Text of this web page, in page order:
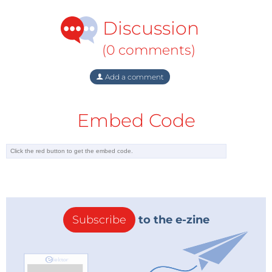
Cyprus affair ruined the last remnants of their belief
in “European solidarity”.
More security for end users
primary production of renewable energy within the
EU in 2010 was 166.6 million tons of oil equivalent – a
20.1 % share of total primary energy production from
if the European Commission completes this costly
energy program, the total share of alternatives will
reach only 30%. It means that today the end users in
the Eastern Europe are in urgent need of stable fossil
fuel source. Brussels understands it very well, but
Discussion
(0 comments)
Add a comment
Embed Code
Subscribe to the e-zine